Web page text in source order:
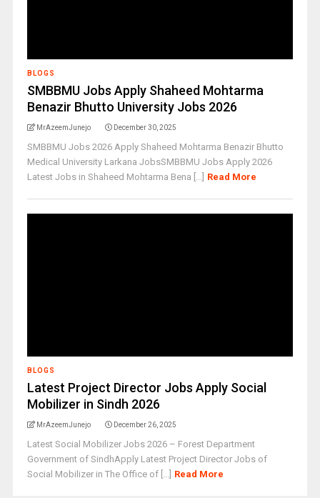
BLOGS
SMBBMU Jobs Apply Shaheed Mohtarma
Benazir Bhutto University Jobs 2026
MrAzeemJunejo December 30, 2025
SMBBMU Jobs 2026 Apply Shaheed Mohtarma Benazir Bhutto
Medical University Larkana JobsSMBBMU Jobs Apply 2026
Latest Jobs in Shaheed Mohtarma Bena [...] Read More
BLOGS
Latest Project Director Jobs Apply Social
Mobilizer in Sindh 2026
MrAzeemJunejo December 26, 2025
Latest Social Mobilizer Jobs 2026 – Forest Department
Government of SindhApply Latest Project Director Jobs of
Social Mobilizer in The Office of [...] Read More